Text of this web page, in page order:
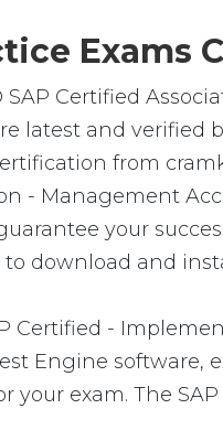
SAP Certified
latest and
from
- Management
your
to download and
Certified -
Engine
your exam. The